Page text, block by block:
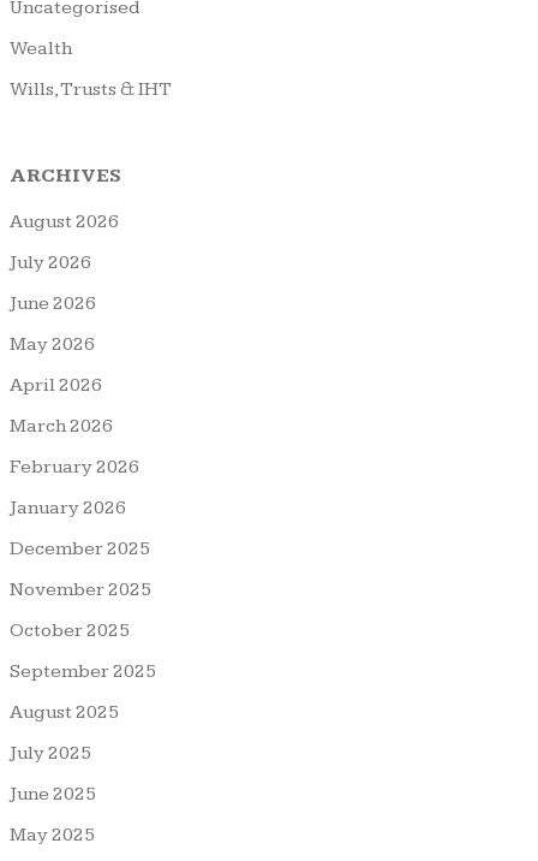
Uncategorised
Wealth
Wills, Trusts & IHT
ARCHIVES
August 2026
July 2026
June 2026
May 2026
April 2026
March 2026
February 2026
January 2026
December 2025
November 2025
October 2025
September 2025
August 2025
July 2025
June 2025
May 2025